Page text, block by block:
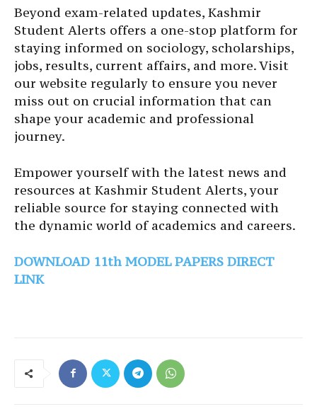
Beyond exam-related updates, Kashmir
Student Alerts offers a one-stop platform for
staying informed on sociology, scholarships,
jobs, results, current affairs, and more. Visit
our website regularly to ensure you never
miss out on crucial information that can
shape your academic and professional
journey.
Empower yourself with the latest news and
resources at Kashmir Student Alerts, your
reliable source for staying connected with
the dynamic world of academics and careers.
DOWNLOAD 11th MODEL PAPERS DIRECT
LINK